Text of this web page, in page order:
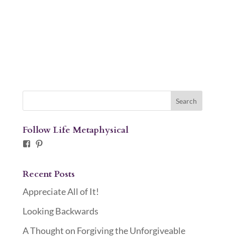
Follow Life Metaphysical
Facebook
Pinterest
Recent Posts
Appreciate All of It!
Looking Backwards
A Thought on Forgiving the Unforgiveable